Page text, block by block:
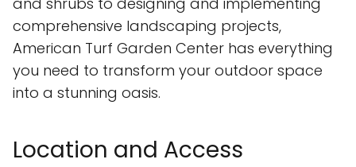
comprehensive landscaping projects,
American Turf Garden Center has everything
you need to transform your outdoor space
into a stunning oasis.
Location and Access